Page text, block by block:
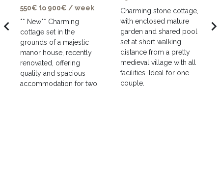
550€ to 900€ / week
** New** Charming
cottage set in the
grounds of a majestic
manor house, recently
renovated, offering
quality and spacious
accommodation for two.
Charming stone cottage,
with enclosed mature
garden and shared pool
set at short walking
distance from a pretty
medieval village with all
facilities. Ideal for one
couple.